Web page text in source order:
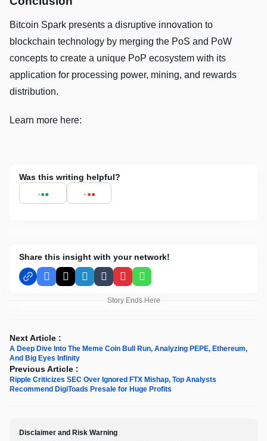
Bitcoin Spark presents a disruptive innovation to
blockchain technology by merging the PoS and PoW
concepts to create a unique PoP ecosystem with its
application for processing power, mining, and rewards
distribution.
Learn more here:
Was this writing helpful?
Share this insight with your network!
Facebook
X LinkedInTumblrPinterestWhatsApp
Story Ends Here
Next Article :
A Deep Dive Into The Meme Coin Bull Run, Analyzing PEPE, Ethereum,
And Big Eyes Infinity
Previous Article :
Ripple Criticizes SEC Over Ignored FTX Mishap, Top Analysts
Recommend DigiToads Presale for Huge Profits
Disclaimer and Risk Warning